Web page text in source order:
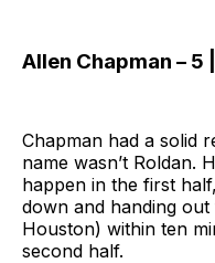
Allen Chapman – 5
Chapman had a solid
name wasn’t Roldan.
happen in the first
down and handing
Houston) within ten
second half.